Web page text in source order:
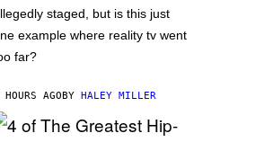
staged, but is this just
example where reality tv went
far?
AGOBY HALEY MILLER